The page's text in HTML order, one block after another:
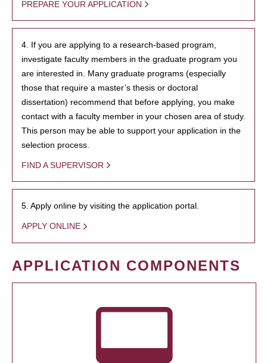
PREPARE YOUR APPLICATION
4. If you are applying to a research-based program,
investigate faculty members in the graduate program you
are interested in. Many graduate programs (especially
those that require a master’s thesis or doctoral
dissertation) recommend that before applying, you make
contact with a faculty member in your chosen area of study.
This person may be able to support your application in the
selection process.
FIND A SUPERVISOR
5. Apply online by visiting the application portal.
APPLY ONLINE
APPLICATION COMPONENTS